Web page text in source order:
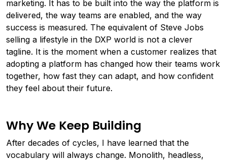
marketing. It has to be built into the way the platform is
delivered, the way teams are enabled, and the way
success is measured. The equivalent of Steve Jobs
selling a lifestyle in the DXP world is not a clever
tagline. It is the moment when a customer realizes that
adopting a platform has changed how their teams work
together, how fast they can adapt, and how confident
they feel about their future.
Why We Keep Building
After decades of cycles, I have learned that the
vocabulary will always change. Monolith, headless,